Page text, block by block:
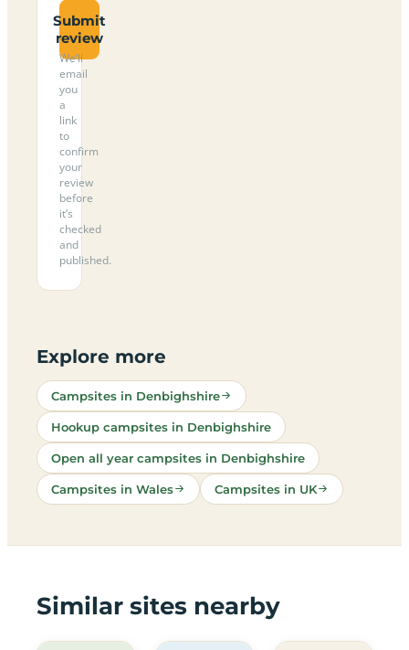
Submit
review
We’ll
email
you
a
link
to
confirm
your
review
before
it’s
checked
and
published.
Explore more
Campsites in Denbighshire
Hookup campsites in Denbighshire
Open all year campsites in Denbighshire
Campsites in Wales Campsites in UK
Similar sites nearby